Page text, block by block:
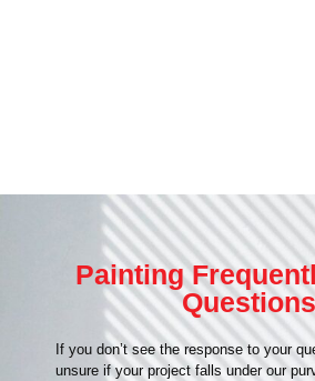
Painting
Questions
If you don’t see the response to your
unsure if your project falls under our